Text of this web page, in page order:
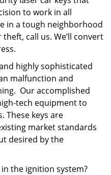
to work in all
in a tough neighborhood
call us. We’ll convert
highly sophisticated
malfunction and
Our accomplished
tech equipment to
These keys are
market standards
desired by the
the ignition system?